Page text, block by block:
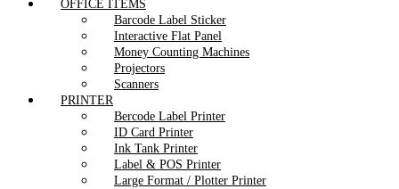
OFFICE ITEMS
Barcode Label Sticker
Interactive Flat Panel
Money Counting Machines
Projectors
Scanners
PRINTER
Bercode Label Printer
ID Card Printer
Ink Tank Printer
Label & POS Printer
Large Format / Plotter Printer